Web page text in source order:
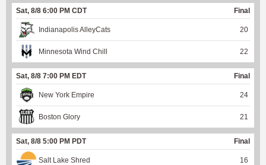
Sat, 8/8 6:00 PM CDT Final
Indianapolis AlleyCats 20
Minnesota Wind Chill 22
Sat, 8/8 7:00 PM EDT Final
New York Empire 24
Boston Glory 21
Sat, 8/8 5:00 PM PDT Final
Salt Lake Shred 16